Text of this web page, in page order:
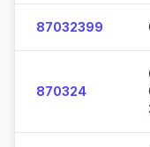
87032399
870324